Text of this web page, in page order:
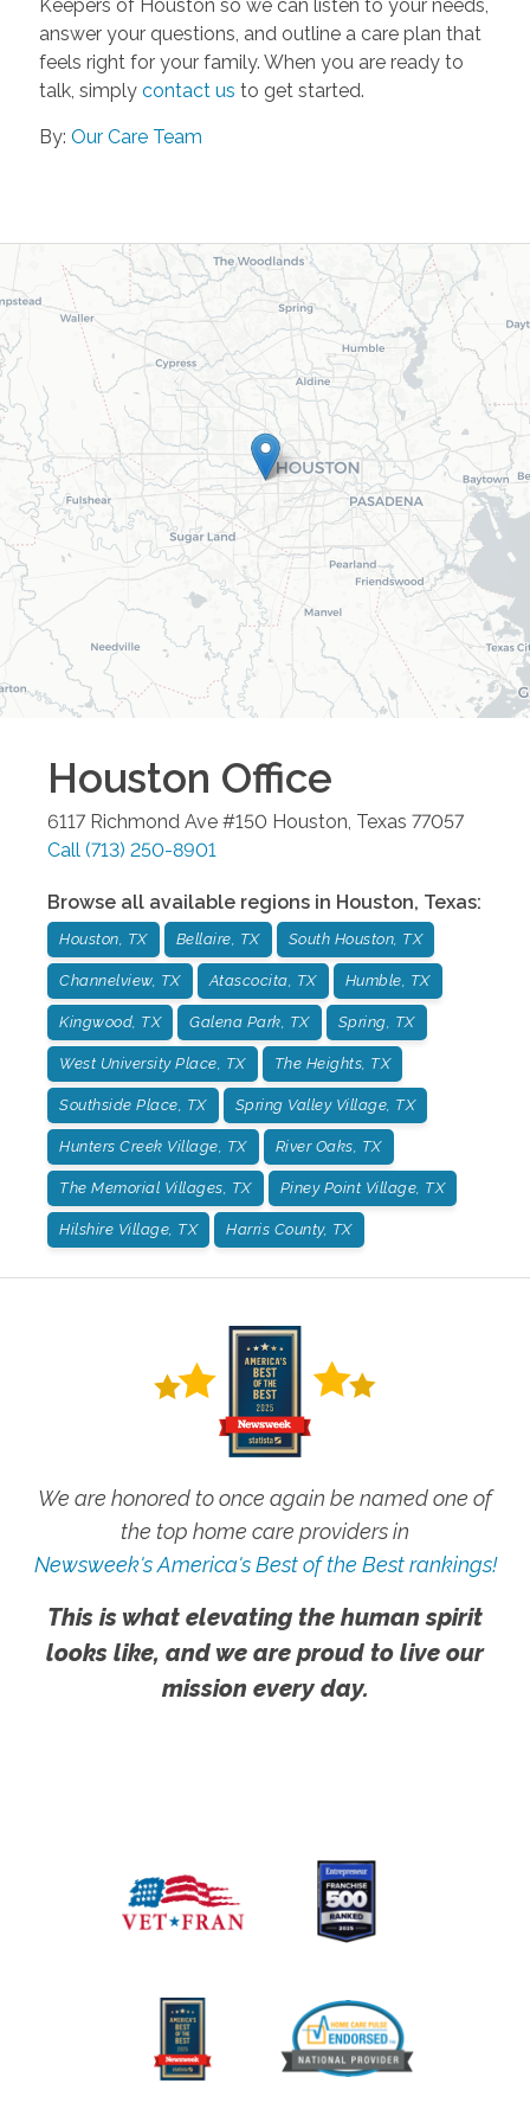
Keepers of Houston so we can listen to your needs,
answer your questions, and outline a care plan that
feels right for your family. When you are ready to
talk, simply contact us to get started.
By: Our Care Team
Houston Office
6117 Richmond Ave #150 Houston Texas 77057
Call (713) 250-8901
Browse all available regions in Houston, Texas:
Houston, TX Bellaire, TX South Houston, TX
Channelview, TX Atascocita, TX Humble, TX
Kingwood, TX Galena Park, TX Spring, TX
West University Place, TX The Heights, TX
Southside Place, TX Spring Valley Village, TX
Hunters Creek Village, TX River Oaks, TX
The Memorial Villages, TX Piney Point Village, TX
Hilshire Village, TX Harris County, TX
We are honored to once again be named one of
the top home care providers in
Newsweek's America's Best of the Best rankings!
This is what elevating the human spirit
looks like, and we are proud to live our
mission every day.